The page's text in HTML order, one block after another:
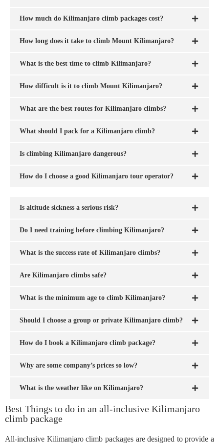
How much do Kilimanjaro climb packages cost?
How long does it take to climb Mount Kilimanjaro?
What is the best time to climb Kilimanjaro?
How difficult is it to climb Mount Kilimanjaro?
What are the best routes for Kilimanjaro climbs?
What should I pack for a Kilimanjaro climb?
Is climbing Kilimanjaro dangerous?
How do I choose a good Kilimanjaro tour operator?
Is altitude sickness a serious risk?
Do I need training before climbing Kilimanjaro?
What is the success rate of Kilimanjaro climbs?
Are Kilimanjaro climbs safe?
What is the minimum age to climb Kilimanjaro?
Should I choose a group or private Kilimanjaro climb?
How do I book a Kilimanjaro climb package?
Why are some company’s prices so low?
What is the weather like on Kilimanjaro?
Best Things to do in an all-inclusive Kilimanjaro
climb package
All-inclusive Kilimanjaro climb packages are designed to provide a